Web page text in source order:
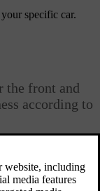
specific car.
the front and
according to
doors.